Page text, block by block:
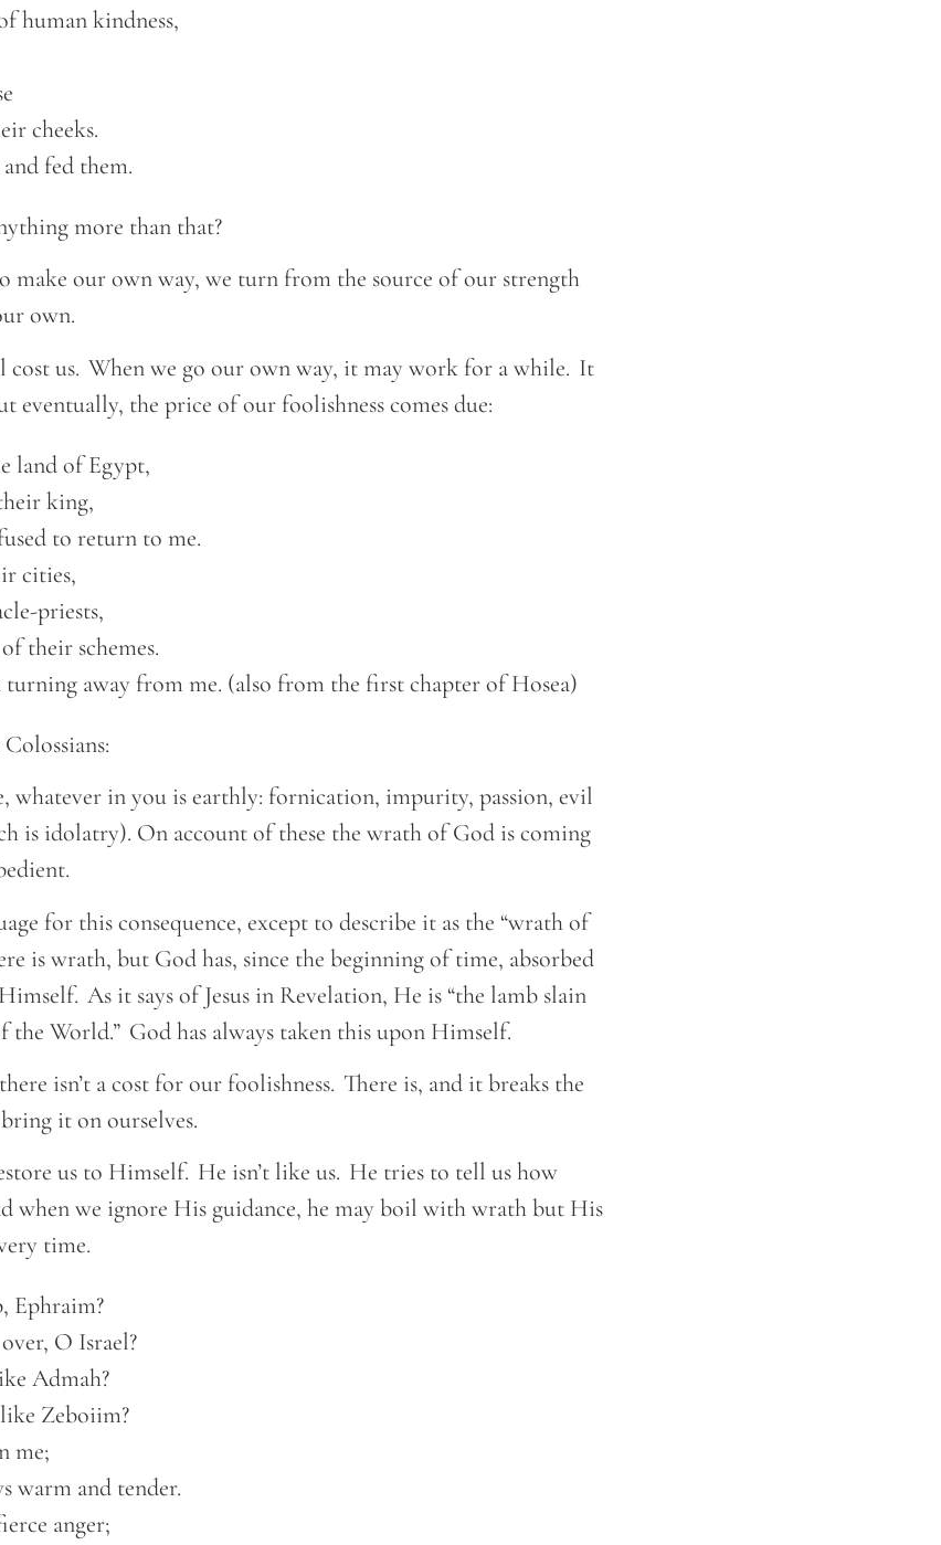
human kindness,
cheeks.
fed them.
more than that?
make our own way, we turn from the source of our strength
own.
us. When we go our own way, it may work for a while. It
eventually, the price of our foolishness comes due:
land of Egypt,
king,
to return to me.
cities,
priests,
their schemes.
turning away from me. (also from the first chapter of Hosea)
whatever in you is earthly: fornication, impurity, passion, evil
is idolatry). On account of these the wrath of God is coming
for this consequence, except to describe it as the “wrath of
is wrath, but God has, since the beginning of time, absorbed
As it says of Jesus in Revelation, He is “the lamb slain
World.” God has always taken this upon Himself.
isn’t a cost for our foolishness. There is, and it breaks the
it on ourselves.
us to Himself. He isn’t like us. He tries to tell us how
when we ignore His guidance, he may boil with wrath but His
time.
Ephraim?
O Israel?
Admah?
Zeboiim?
me;
warm and tender.
anger;